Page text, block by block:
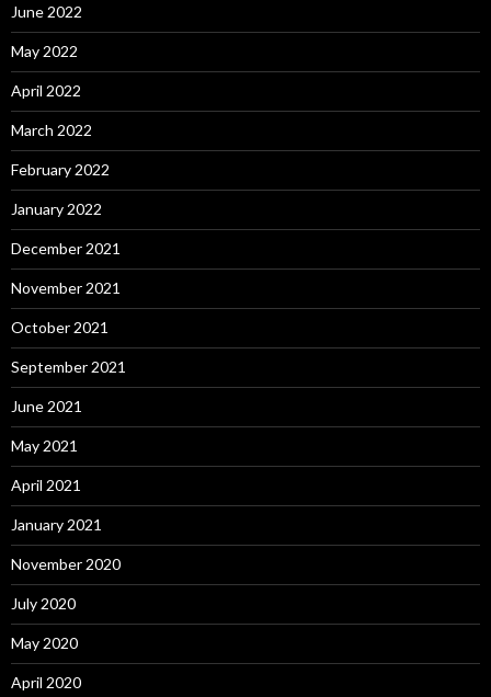
June 2022
May 2022
April 2022
March 2022
February 2022
January 2022
December 2021
November 2021
October 2021
September 2021
June 2021
May 2021
April 2021
January 2021
November 2020
July 2020
May 2020
April 2020